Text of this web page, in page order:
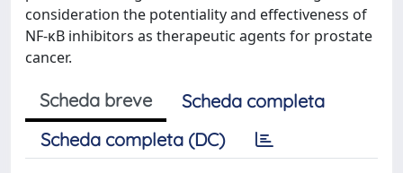
consideration the potentiality and effectiveness of
NF-κB inhibitors as therapeutic agents for prostate
cancer.
Scheda breve
Scheda completa
Scheda completa (DC)